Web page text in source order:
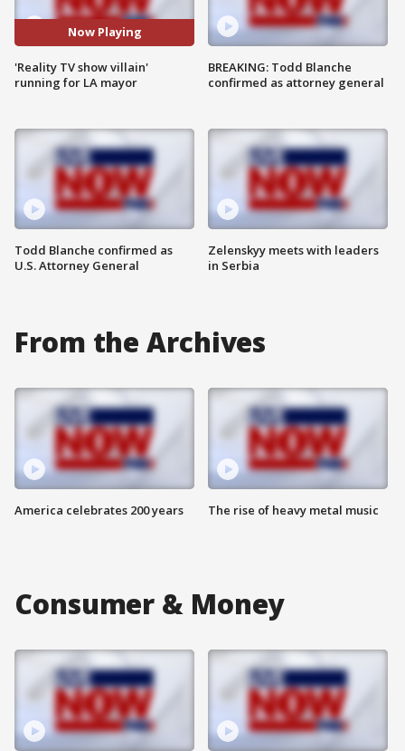
Now Playing
'Reality TV show villain'
running for LA mayor
Todd Blanche confirmed as
U.S. Attorney General
BREAKING: Todd Blanche
confirmed as attorney general
Zelenskyy meets with leaders
in Serbia
From the Archives
America celebrates 200 years The rise of heavy metal music
Consumer & Money